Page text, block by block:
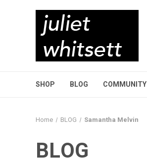
SHOP BLOG COMMUNITY
Home BLOG Samantha Melvin
BLOG